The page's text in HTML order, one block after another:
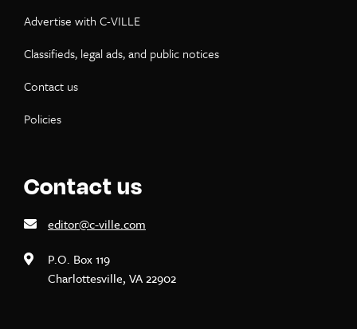
Advertise with C-VILLE
Classifieds, legal ads, and public notices
Contact us
Policies
Contact us
editor@c-ville.com
P.O. Box 119
Charlottesville, VA 22902